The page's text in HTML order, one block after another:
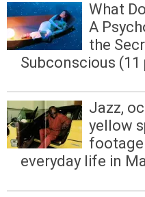
What
A
the
Subconscious (11
Jazz,
yellow
footage
everyday life in